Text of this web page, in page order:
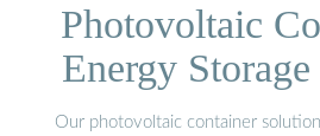
Photovoltaic
Energy
Our photovoltaic container